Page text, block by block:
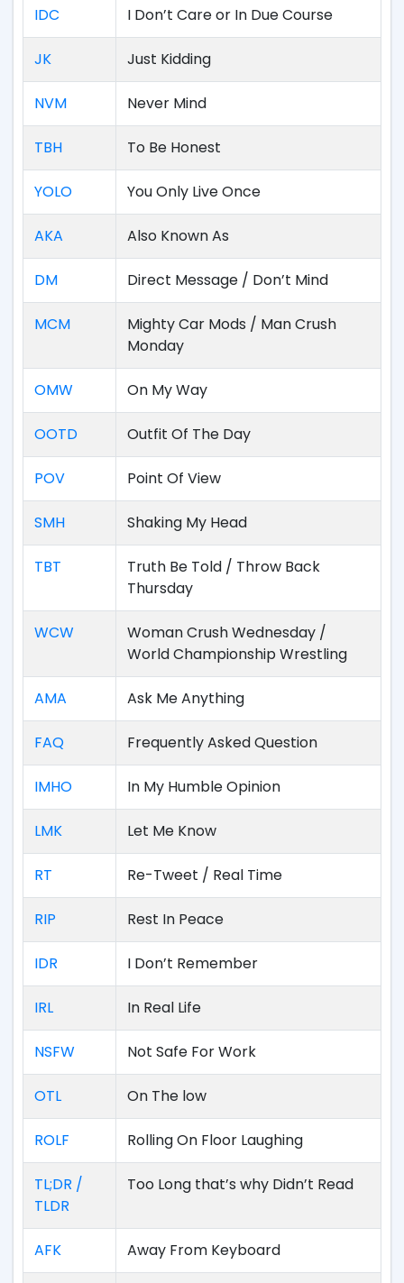
IDC I Don’t Care or In Due Course
JK Just Kidding
NVM Never Mind
TBH To Be Honest
YOLO You Only Live Once
AKA Also Known As
DM Direct Message / Don’t Mind
MCM
Mighty Car Mods / Man Crush
Monday
OMW On My Way
OOTD Outfit Of The Day
POV Point Of View
SMH Shaking My Head
TBT
Truth Be Told / Throw Back
Thursday
WCW
Woman Crush Wednesday /
World Championship Wrestling
AMA Ask Me Anything
FAQ Frequently Asked Question
IMHO In My Humble Opinion
LMK Let Me Know
RT Re-Tweet / Real Time
RIP Rest In Peace
IDR I Don’t Remember
IRL In Real Life
NSFW Not Safe For Work
OTL On The low
ROLF Rolling On Floor Laughing
TL;DR /
TLDR
Too Long that’s why Didn’t Read
AFK Away From Keyboard